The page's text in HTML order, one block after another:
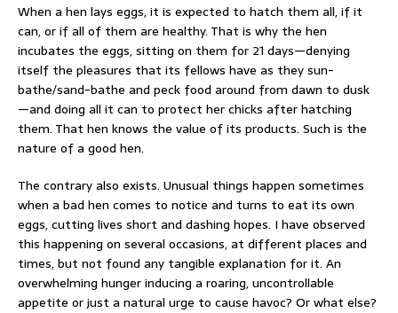
When a hen lays eggs, it is expected to hatch them all, if it
can, or if all of them are healthy. That is why the hen
incubates the eggs, sitting on them for 21 days—denying
itself the pleasures that its fellows have as they sun-
bathe/sand-bathe and peck food around from dawn to dusk
—and doing all it can to protect her chicks after hatching
them. That hen knows the value of its products. Such is the
nature of a good hen.
The contrary also exists. Unusual things happen sometimes
when a bad hen comes to notice and turns to eat its own
eggs, cutting lives short and dashing hopes. I have observed
this happening on several occasions, at different places and
times, but not found any tangible explanation for it. An
overwhelming hunger inducing a roaring, uncontrollable
appetite or just a natural urge to cause havoc? Or what else?